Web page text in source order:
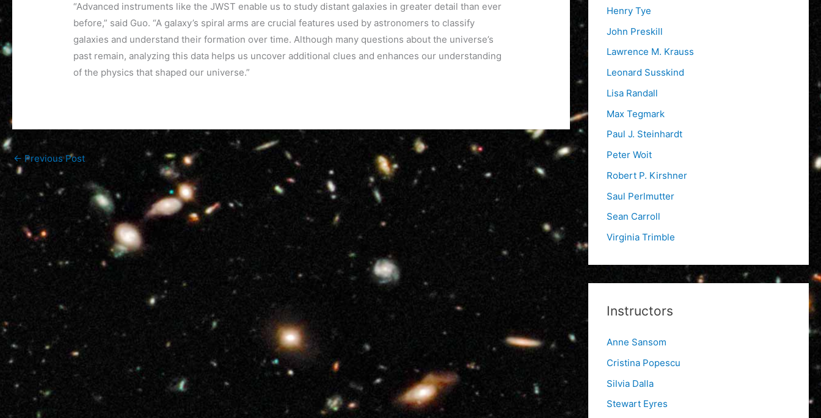
“Advanced instruments like the JWST enable us to study distant galaxies in greater detail than ever
before,” said Guo. “A galaxy’s spiral arms are crucial features used by astronomers to classify
galaxies and understand their formation over time. Although many questions about the universe’s
past remain, analyzing this data helps us uncover additional clues and enhances our understanding
of the physics that shaped our universe.”
← Previous Post
Henry Tye
John Preskill
Lawrence M. Krauss
Leonard Susskind
Lisa Randall
Max Tegmark
Paul J. Steinhardt
Peter Woit
Robert P. Kirshner
Saul Perlmutter
Sean Carroll
Virginia Trimble
Instructors
Anne Sansom
Cristina Popescu
Silvia Dalla
Stewart Eyres